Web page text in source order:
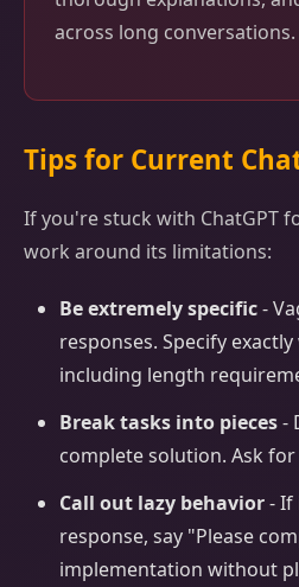
across long conversations.
Tips for Current
If you're stuck with ChatGPT
work around its limitations:
Be extremely specific-
responses. Specify
including length
Break tasks into pieces-
complete solution. Ask
Call out lazy behavior- If
response, say "Please
implementation without